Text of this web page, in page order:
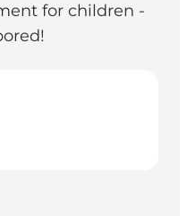
for children -